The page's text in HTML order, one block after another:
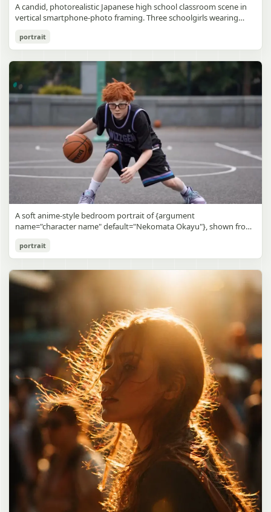
Japanese Classroom Long Hair Snapshot
Use prompt Copy
A candid, photorealistic Japanese high school classroom scene in
vertical smartphone-photo framing. Three schoolgirls wearing
in the foreground. The central standing girl has extremely long,
straight, glossy black hair that falls well past her knees, almost to
the floor, and she is gently combing the lower section with a small
comb while looking downward. A second girl stands behind and
slightly to the right, also with long straight black hair, holding an
open compact mirror in one hand and adjusting her bangs or hair
near her temple with the other. A third girl kneels on the floor at
the right front, carefully holding and arranging the central girl’s
long hair with both hands. All three wear dark navy sailor-style
school uniforms with white stripe trim, pleated skirts, long sleeves,
white socks, and indoor school shoes. Their faces are obscured or
blurred. In the background, exactly 8 additional students in dark
school uniforms sit at desks in small groups, facing away or
sideways, creating the feel of an ordinary class period or
homeroom. The classroom has wooden desks and chairs, large
bright windows along the left side letting in soft daylight, a green
chalkboard on the right wall, bulletin papers pinned near the
board, and a framed Japanese calligraphy sign above the
誠造実"}. The atmosphere is natural and unposed, like a
documentary snapshot. Emphasize realistic lighting, fine hair
detail, the unusual dramatic length of the central girl’s hair, and a
believable everyday school environment.
portrait
Cozy Catgirl Pajama Night Portrait
Use prompt
A soft anime-style bedroom portrait of {argument
name="character name" default="Nekomata Okayu"}, shown from
has short fluffy {argument name="hair color" default="lavender"}
hair with layered bangs partially covering one eye, large cat ears
on top of her head with white inner fur, and a cute sleepy catgirl
appearance. Her expression is gentle and relaxed, with one hand
raised near her cheek in a shy, cozy pose. She wears oversized
up pajamas with dark purple piping, a small chest pocket, and paw-
print shaped buttons and paw-print decoration on the pocket. The
room is lit with dreamy purple ambient lighting. In the
background, show a nighttime window with a crescent moon and
stars visible outside, soft curtains, a bedside table with a glowing
cat-shaped lamp, a neatly rumpled bed with pillows and blankets
in matching purple tones, and a small framed wall picture featuring
a simple cat face and hearts. Use a cute pastel palette, soft
shading, polished digital anime rendering, subtle highlights in the
hair, intimate cozy composition, and a calm bedtime atmosphere.
portrait